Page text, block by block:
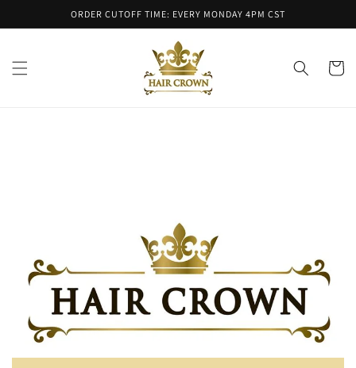
ORDER CUTOFF TIME: EVERY MONDAY 4PM CST
Cart